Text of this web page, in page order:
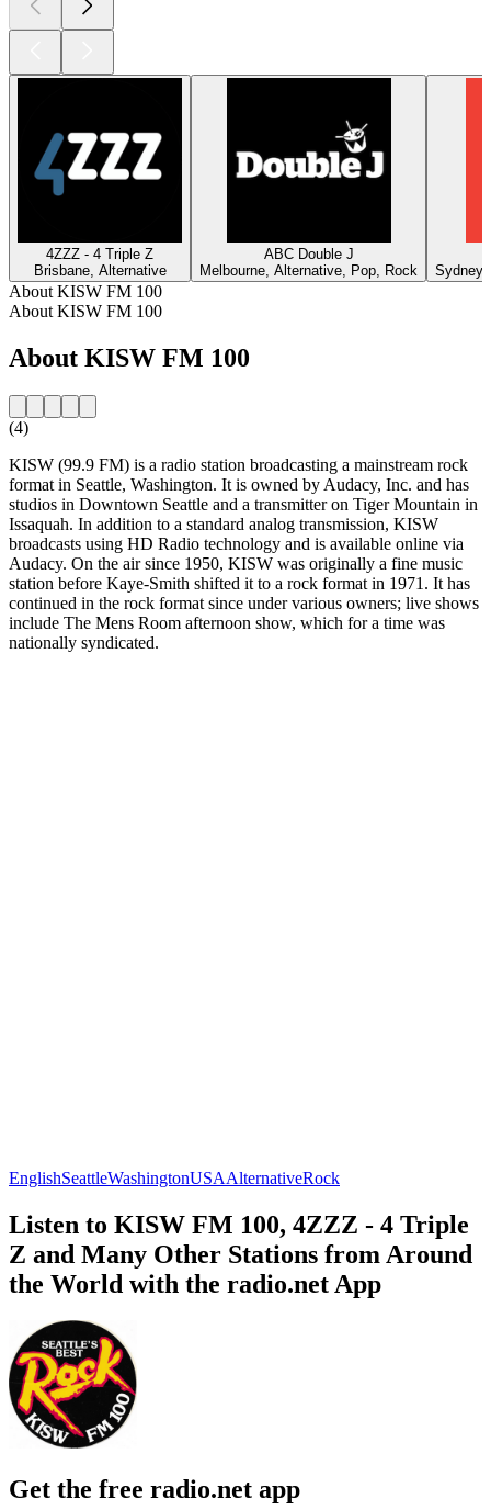
4ZZZ - 4 Triple Z
Brisbane, Alternative
ABC Double J
Melbourne, Alternative, Pop, Rock
Sydney,
About KISW FM 100
About KISW FM 100
About KISW FM 100
(4)
KISW (99.9 FM) is a radio station broadcasting a mainstream rock
format in Seattle, Washington. It is owned by Audacy, Inc. and has
studios in Downtown Seattle and a transmitter on Tiger Mountain in
Issaquah. In addition to a standard analog transmission, KISW
broadcasts using HD Radio technology and is available online via
Audacy. On the air since 1950, KISW was originally a fine music
station before Kaye-Smith shifted it to a rock format in 1971. It has
continued in the rock format since under various owners; live shows
include The Mens Room afternoon show, which for a time was
nationally syndicated.
EnglishSeattleWashingtonUSAAlternativeRock
Listen to KISW FM 100, 4ZZZ - 4 Triple
Z and Many Other Stations from Around
the World with the radio.net App
Get the free radio.net app